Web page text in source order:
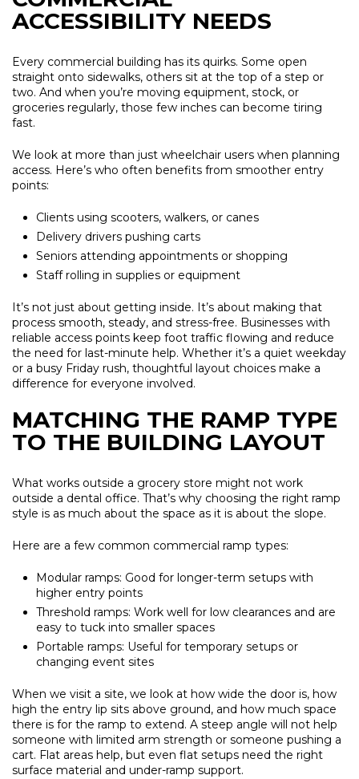
ACCESSIBILITY NEEDS
Every commercial building has its quirks. Some open
straight onto sidewalks, others sit at the top of a step or
two. And when you’re moving equipment, stock, or
groceries regularly, those few inches can become tiring
fast.
We look at more than just wheelchair users when planning
access. Here’s who often benefits from smoother entry
points:
Clients using scooters, walkers, or canes
Delivery drivers pushing carts
Seniors attending appointments or shopping
Staff rolling in supplies or equipment
It’s not just about getting inside. It’s about making that
process smooth, steady, and stress-free. Businesses with
reliable access points keep foot traffic flowing and reduce
the need for last-minute help. Whether it’s a quiet weekday
or a busy Friday rush, thoughtful layout choices make a
difference for everyone involved.
MATCHING THE RAMP TYPE
TO THE BUILDING LAYOUT
What works outside a grocery store might not work
outside a dental office. That’s why choosing the right ramp
style is as much about the space as it is about the slope.
Here are a few common commercial ramp types:
Modular ramps: Good for longer-term setups with
higher entry points
Threshold ramps: Work well for low clearances and are
easy to tuck into smaller spaces
Portable ramps: Useful for temporary setups or
changing event sites
When we visit a site, we look at how wide the door is, how
high the entry lip sits above ground, and how much space
there is for the ramp to extend. A steep angle will not help
someone with limited arm strength or someone pushing a
cart. Flat areas help, but even flat setups need the right
surface material and under-ramp support.